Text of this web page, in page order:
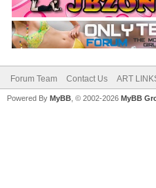
Forum Team Contact Us ART
Powered By MyBB , © 2002-2026 MyBB